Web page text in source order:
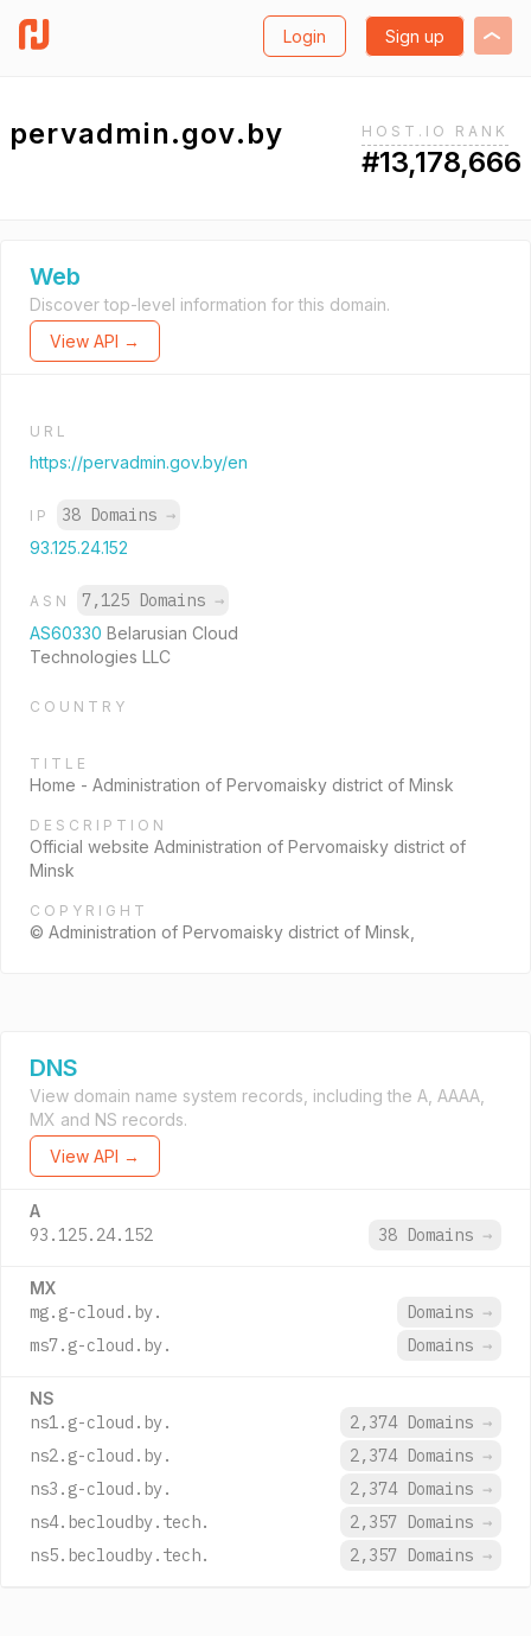
Login Sign up
pervadmin.gov.by HOST.IO RANK
#13,178,666
Web
Discover top-level information for this domain.
View API →
URL
https://pervadmin.gov.by/en
IP 38 Domains →
93.125.24.152
ASN 7,125 Domains →
AS60330 Belarusian Cloud
Technologies LLC
COUNTRY
TITLE
Home - Administration of Pervomaisky district of Minsk
DESCRIPTION
Official website Administration of Pervomaisky district of
Minsk
COPYRIGHT
© Administration of Pervomaisky district of Minsk,
DNS
View domain name system records, including the A, AAAA,
MX and NS records.
View API →
A
93.125.24.152 38 Domains →
MX
mg.g-cloud.by. Domains →
ms7.g-cloud.by.
Domains →
NS
ns1.g-cloud.by. 2,374 Domains →
ns2.g-cloud.by.
2,374 Domains →
ns3.g-cloud.by.
2,374 Domains →
ns4.becloudby.tech.
2,357 Domains →
ns5.becloudby.tech.
2,357 Domains →